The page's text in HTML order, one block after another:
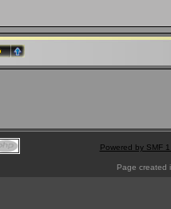
Powered by SMF
Page created